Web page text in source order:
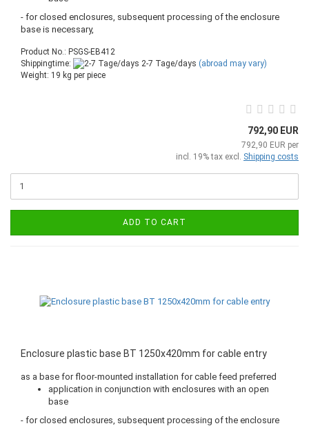
- for closed enclosures, subsequent processing of the enclosure
base is necessary,
Product No.: PSGS-EB412
Shippingtime:
2-7 Tage/days (abroad may vary)
Weight: 19 kg per piece
792,90 EUR
792,90 EUR per
incl. 19% tax excl. Shipping costs
ADD TO CART
Enclosure plastic base BT 1250x420mm for cable entry
as a base for floor-mounted installation for cable feed preferred
application in conjunction with enclosures with an open
base
- for closed enclosures, subsequent processing of the enclosure